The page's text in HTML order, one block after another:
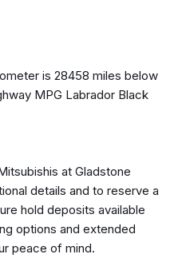
is 28458 miles below
MPG Labrador Black
at Gladstone
details and to reserve a
hold deposits available
options and extended
peace of mind.